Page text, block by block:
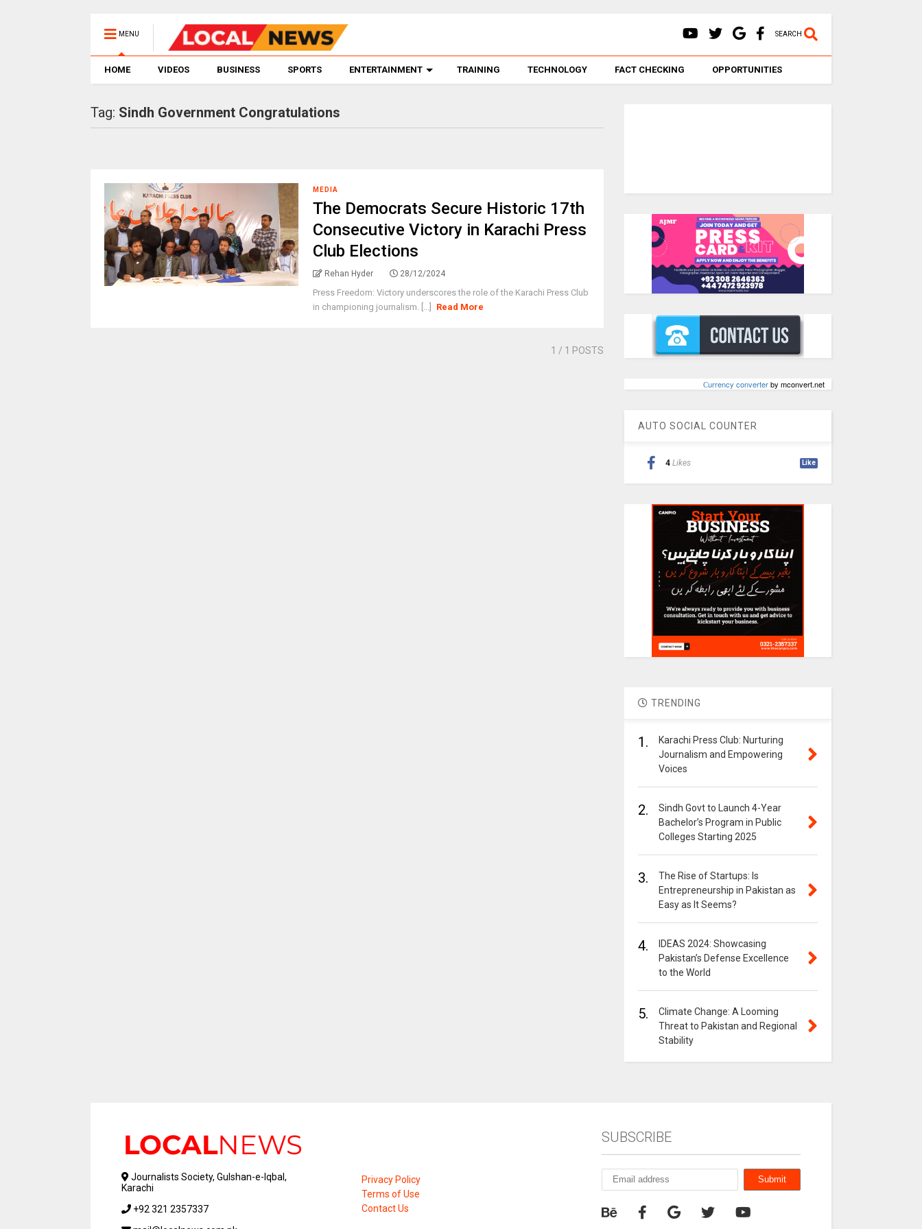
MENU SEARCH
HOME VIDEOS BUSINESS SPORTS ENTERTAINMENT TRAINING TECHNOLOGY FACT CHECKING OPPORTUNITIES
Tag: Sindh Government Congratulations
MEDIA
The Democrats Secure Historic 17th
Consecutive Victory in Karachi Press
Club Elections
Rehan Hyder 28/12/2024
Press Freedom: Victory underscores the role of the Karachi Press Club
in championing journalism. [...]
Read More
1 / 1 POSTS
Сurrency converterby mconvert.net
AUTO SOCIAL COUNTER
4 Likes Like
TRENDING
1.
Karachi Press Club: Nurturing
Journalism and Empowering
Voices
2.
Sindh Govt to Launch 4-Year
Bachelor’s Program in Public
Colleges Starting 2025
3.
The Rise of Startups: Is
Entrepreneurship in Pakistan as
Easy as It Seems?
4.
IDEAS 2024: Showcasing
Pakistan’s Defense Excellence
to the World
5.
Climate Change: A Looming
Threat to Pakistan and Regional
Stability
Journalists Society, Gulshan-e-Iqbal,
Karachi
+92 321 2357337
Privacy Policy
Terms of Use
Contact Us
SUBSCRIBE